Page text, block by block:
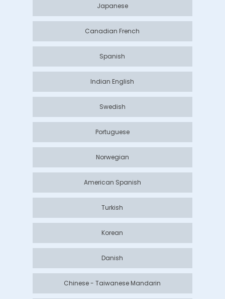
Japanese
Canadian French
Spanish
Indian English
Swedish
Portuguese
Norwegian
American Spanish
Turkish
Korean
Danish
Chinese - Taiwanese Mandarin